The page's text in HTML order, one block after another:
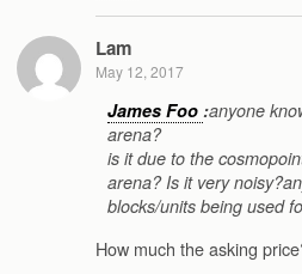
Lam
May 12, 2017
James Foo :anyone
arena?
is it due to the
arena? Is it very
blocks/units being used
How much the asking